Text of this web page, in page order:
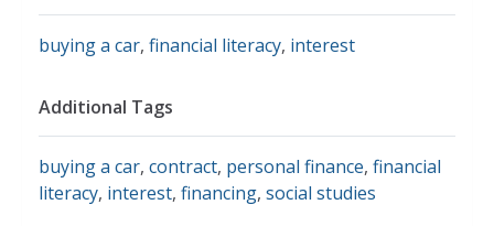
buying a car, financial literacy, interest
Additional Tags
buying a car, contract, personal finance, financial
literacy, interest, financing, social studies